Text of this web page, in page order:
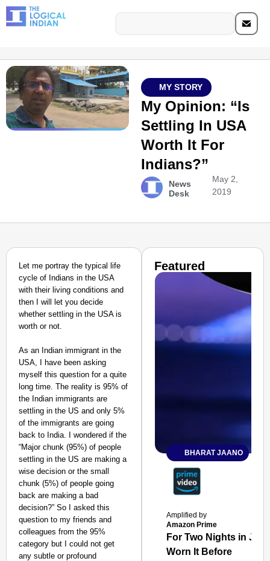
MY STORY
My Opinion: “Is
Settling In USA
Worth It For
Indians?”
News
Desk
May 2,
2019
Let me portray the typical life
cycle of Indians in the USA
with their living conditions and
then I will let you decide
whether settling in the USA is
worth or not.
As an Indian immigrant in the
USA, I have been asking
myself this question for a quite
long time. The reality is 95% of
the Indian immigrants are
settling in the US and only 5%
of the immigrants are going
back to India. I wondered if the
“Major chunk (95%) of people
settling in the US are making a
wise decision or the small
chunk (5%) of people going
back are making a bad
decision?” So I asked this
question to my friends and
colleagues from the 95%
category but I could not get
any subtle or profound
Featured
BHARAT JAANO
Amplified by
Amazon Prime
For Two Nights in
Worn It Before